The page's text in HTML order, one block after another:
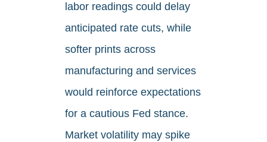
labor readings could delay
anticipated rate cuts, while
softer prints across
manufacturing and services
would reinforce expectations
for a cautious Fed stance.
Market volatility may spike